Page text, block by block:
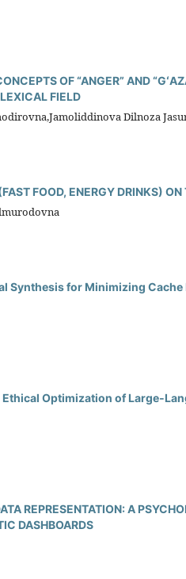
OF “ANGER” AND
FIELD
Dilnoza
FOOD, ENERGY DRINKS)
Synthesis for Minimizing
Optimization of
REPRESENTATION: A
DASHBOARDS